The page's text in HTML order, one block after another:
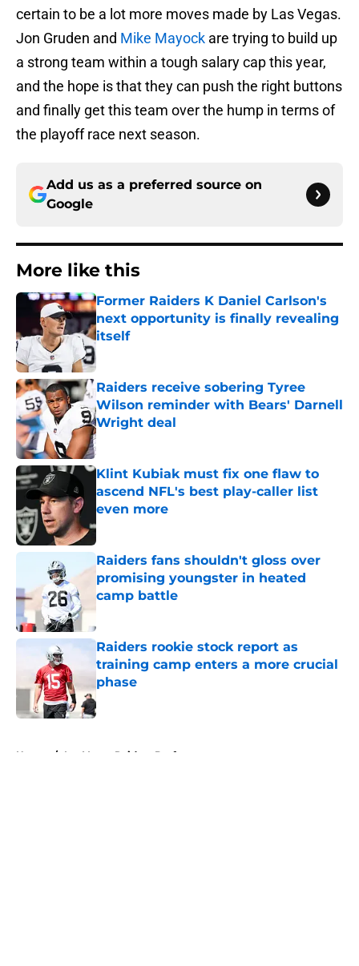
certain to be a lot more moves made by Las Vegas.
Jon Gruden and Mike Mayock are trying to build up
a strong team within a tough salary cap this year,
and the hope is that they can push the right buttons
and finally get this team over the hump in terms of
the playoff race next season.
Add us as a preferred source on
Google
More like this
Former Raiders K Daniel Carlson's
next opportunity is finally revealing
itself
Raiders receive sobering Tyree
Wilson reminder with Bears' Darnell
Wright deal
Published by on Invalid Date
Klint Kubiak must fix one flaw to
ascend NFL's best play-caller list
even more
Published by on Invalid Date
Raiders fans shouldn't gloss over
promising youngster in heated
camp battle
Published by on Invalid Date
Raiders rookie stock report as
training camp enters a more crucial
phase
Home / Las Vegas Raiders Draft